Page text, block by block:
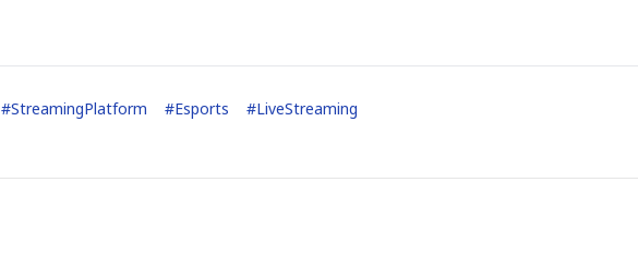
#StreamingPlatform #Esports #LiveStreaming